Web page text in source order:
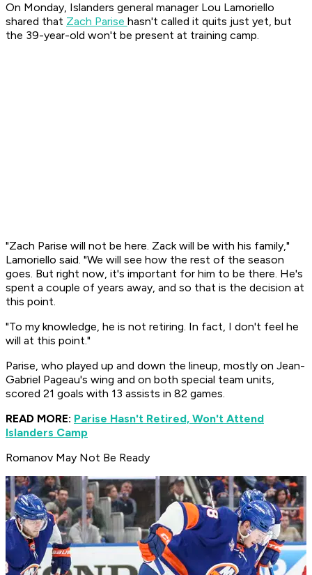
On Monday, Islanders general manager Lou Lamoriello
shared that Zach Parise hasn't called it quits just yet, but
the 39-year-old won't be present at training camp.
"Zach Parise will not be here. Zack will be with his family,"
Lamoriello said. "We will see how the rest of the season
goes. But right now, it's important for him to be there. He's
spent a couple of years away, and so that is the decision at
this point.
"To my knowledge, he is not retiring. In fact, I don't feel he
will at this point."
Parise, who played up and down the lineup, mostly on Jean-
Gabriel Pageau's wing and on both special team units,
scored 21 goals with 13 assists in 82 games.
READ MORE: Parise Hasn't Retired, Won't Attend
Islanders Camp
Romanov May Not Be Ready